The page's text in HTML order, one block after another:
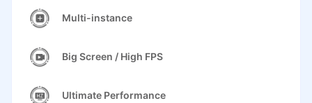
Multi-instance
Big Screen / High FPS
Ultimate Performance